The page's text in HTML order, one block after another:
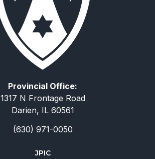
Provincial Office:
1317 N Frontage Road
Darien, IL 60561
(630) 971-0050
JPIC